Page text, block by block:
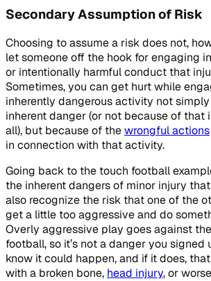
Secondary Assumption of Risk
Choosing to assume a risk does not,
let someone off the hook for engaging
or intentionally harmful conduct that
Sometimes, you can get hurt while
inherently dangerous activity not
inherent danger (or not because of that
all), but because of thewrongful actions
in connection with that activity.
Going back to the touch football
the inherent dangers of minor injury
also recognize the risk that one of the
get a little too aggressive and do
Overly aggressive play goes against
football, so it’s not a danger you signed
know it could happen, and if it does,
with a broken bone, head injury, or